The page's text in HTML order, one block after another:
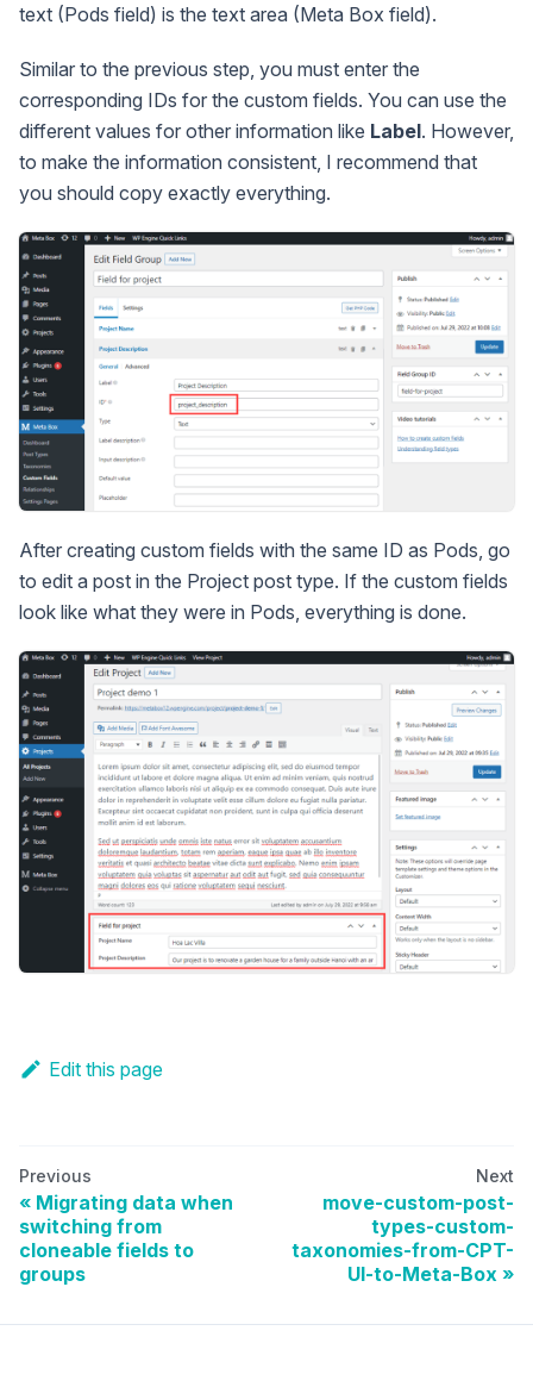
text (Pods field) is the text area (Meta Box field).
Similar to the previous step, you must enter the
corresponding IDs for the custom fields. You can use the
different values for other information like Label. However,
to make the information consistent, I recommend that
you should copy exactly everything.
After creating custom fields with the same ID as Pods, go
to edit a post in the Project post type. If the custom fields
look like what they were in Pods, everything is done.
Edit this page
Previous
Migrating data when
switching from
cloneable fields to
groups
Next
move-custom-post-
types-custom-
taxonomies-from-CPT-
UI-to-Meta-Box